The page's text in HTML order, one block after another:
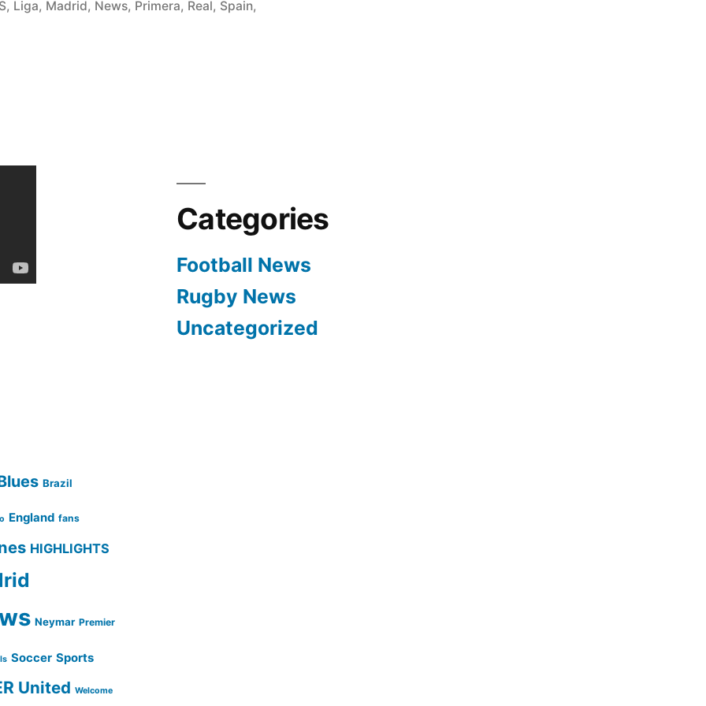
in
, Liga, Madrid, News, Primera, Real, Spain,
Categories
Football News
Rugby News
Uncategorized
Brazil
England fans
HIGHLIGHTS
Neymar Premier
Soccer Sports
United Welcome